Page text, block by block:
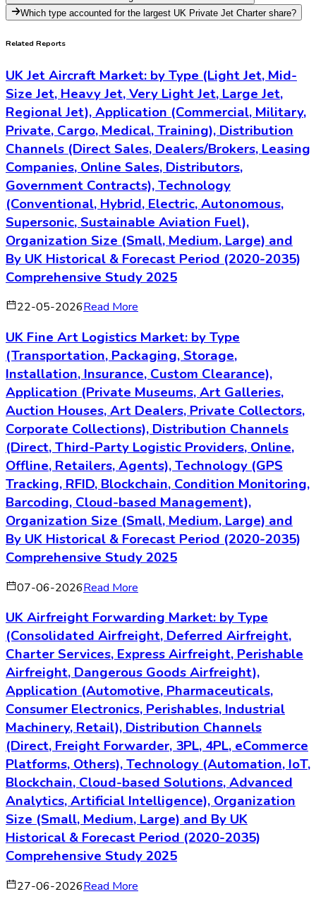
Which type accounted for the largest UK Private Jet Charter share?
Related Reports
UK Jet Aircraft Market: by Type (Light Jet, Mid-
Size Jet, Heavy Jet, Very Light Jet, Large Jet,
Regional Jet), Application (Commercial, Military,
Private, Cargo, Medical, Training), Distribution
Channels (Direct Sales, Dealers/Brokers, Leasing
Companies, Online Sales, Distributors,
Government Contracts), Technology
(Conventional, Hybrid, Electric, Autonomous,
Supersonic, Sustainable Aviation Fuel),
Organization Size (Small, Medium, Large) and
By UK Historical & Forecast Period (2020-2035)
Comprehensive Study 2025
22-05-2026Read More
UK Fine Art Logistics Market: by Type
(Transportation, Packaging, Storage,
Installation, Insurance, Custom Clearance),
Application (Private Museums, Art Galleries,
Auction Houses, Art Dealers, Private Collectors,
Corporate Collections), Distribution Channels
(Direct, Third-Party Logistic Providers, Online,
Offline, Retailers, Agents), Technology (GPS
Tracking, RFID, Blockchain, Condition Monitoring,
Barcoding, Cloud-based Management),
Organization Size (Small, Medium, Large) and
By UK Historical & Forecast Period (2020-2035)
Comprehensive Study 2025
07-06-2026Read More
UK Airfreight Forwarding Market: by Type
(Consolidated Airfreight, Deferred Airfreight,
Charter Services, Express Airfreight, Perishable
Airfreight, Dangerous Goods Airfreight),
Application (Automotive, Pharmaceuticals,
Consumer Electronics, Perishables, Industrial
Machinery, Retail), Distribution Channels
(Direct, Freight Forwarder, 3PL, 4PL, eCommerce
Platforms, Others), Technology (Automation, IoT,
Blockchain, Cloud-based Solutions, Advanced
Analytics, Artificial Intelligence), Organization
Size (Small, Medium, Large) and By UK
Historical & Forecast Period (2020-2035)
Comprehensive Study 2025
27-06-2026Read More